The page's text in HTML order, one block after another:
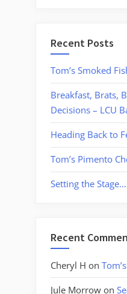
Recent Posts
Tom’s Smoked
Breakfast, Brats,
Decisions – LCU
Heading Back to
Tom’s Pimento
Setting the
Recent
Cheryl H on
Jule Morrow on